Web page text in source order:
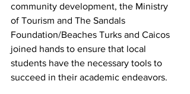
community development, the Ministry
of Tourism and The Sandals
Foundation/Beaches Turks and Caicos
joined hands to ensure that local
students have the necessary tools to
succeed in their academic endeavors.